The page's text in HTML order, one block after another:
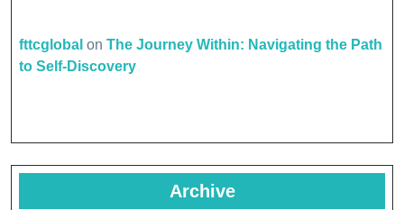
fttcglobal on The Journey Within: Navigating the Path
to Self-Discovery
Archive